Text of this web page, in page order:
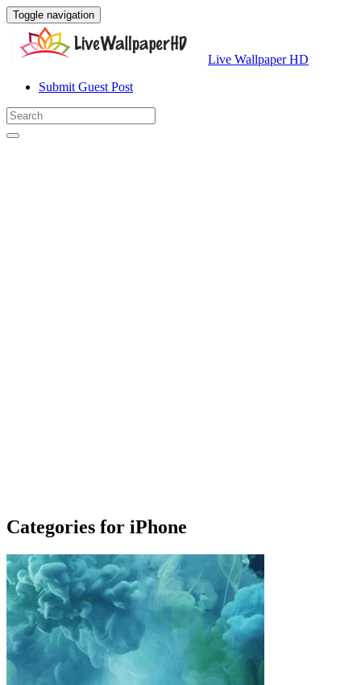
Toggle navigation
Live Wallpaper HD
Submit Guest Post
Categories for iPhone